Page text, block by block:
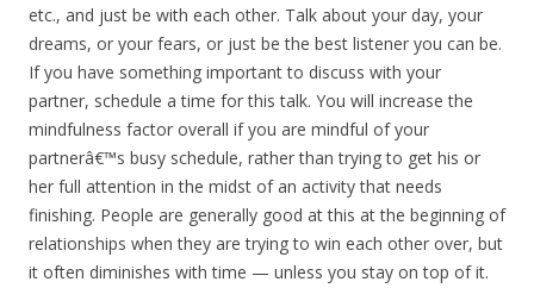
etc., and just be with each other. Talk about your day, your
dreams, or your fears, or just be the best listener you can be.
If you have something important to discuss with your
partner, schedule a time for this talk. You will increase the
mindfulness factor overall if you are mindful of your
partnerâ€™s busy schedule, rather than trying to get his or
her full attention in the midst of an activity that needs
finishing. People are generally good at this at the beginning of
relationships when they are trying to win each other over, but
it often diminishes with time — unless you stay on top of it.